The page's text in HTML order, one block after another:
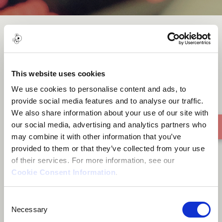
This website uses cookies
We use cookies to personalise content and ads, to
provide social media features and to analyse our traffic.
We also share information about your use of our site with
our social media, advertising and analytics partners who
may combine it with other information that you’ve
provided to them or that they’ve collected from your use
of their services. For more information, see our
Cookie Consent Information.
Selection
Necessary
The Boatman